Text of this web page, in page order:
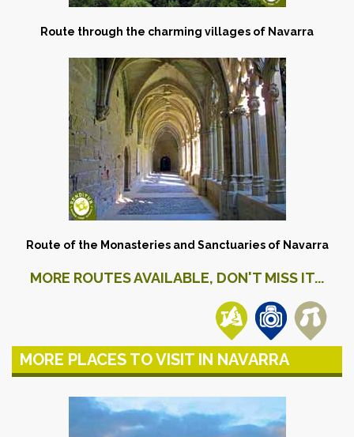
Route through the charming villages of Navarra
Route of the Monasteries and Sanctuaries of Navarra
MORE ROUTES AVAILABLE, DON'T MISS IT...
MORE PLACES TO VISIT IN NAVARRA